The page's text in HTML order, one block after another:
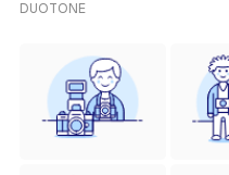
DUOTONE